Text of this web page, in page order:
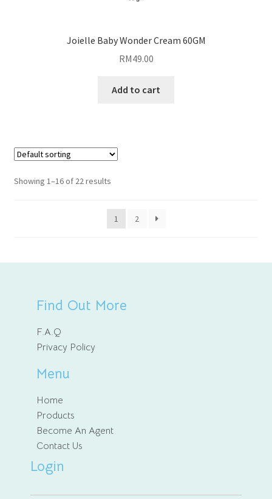
Joielle Baby Wonder Cream 60GM
RM49.00
Add to cart
Showing 1–16 of 22 results
1 2
Find Out More
F.A.Q
Privacy Policy
Menu
Home
Products
Become An Agent
Contact Us
Login